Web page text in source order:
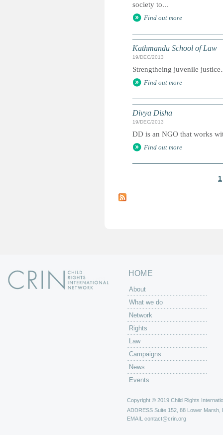
society to...
Find out more
Kathmandu School of Law
19/DEC/2013
Strengtheing juvenile
Find out more
Divya Disha
19/DEC/2013
DD is an NGO that works
Find out more
a
1
HOME
About
What we do
Network
Rights
Law
Campaigns
News
Events
Copyright © 2019 Child Rights
ADDRESS Suite 152, 88 Lower Marsh,
EMAIL contact@crin.org